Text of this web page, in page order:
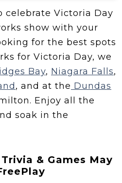
celebrate Victoria Day
show with your
for the best spots
for Victoria Day, we
Bay, Niagara Falls,
, and at the Dundas
Enjoy all the
soak in the
& Games May